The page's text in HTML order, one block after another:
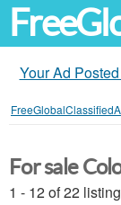
Your Ad
For sale
1 - 12 of 22